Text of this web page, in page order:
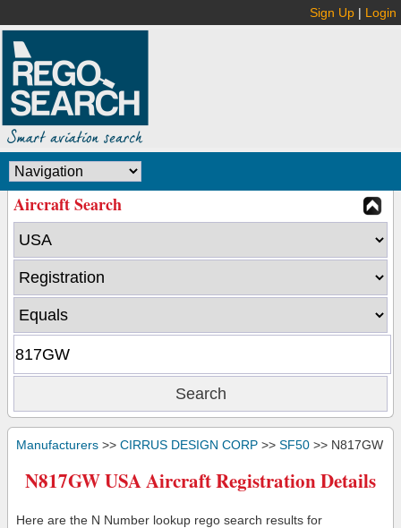
Sign Up | Login
Aircraft Search
Manufacturers >> CIRRUS DESIGN CORP >> SF50 >> N817GW
N817GW USA Aircraft Registration Details
Here are the N Number lookup rego search results for